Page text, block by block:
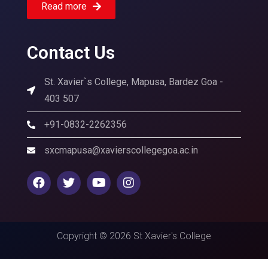
Read more
Contact Us
St. Xavier`s College, Mapusa, Bardez Goa -
403 507
+91-0832-2262356
sxcmapusa@xavierscollegegoa.ac.in
Copyright © 2026 St Xavier's College